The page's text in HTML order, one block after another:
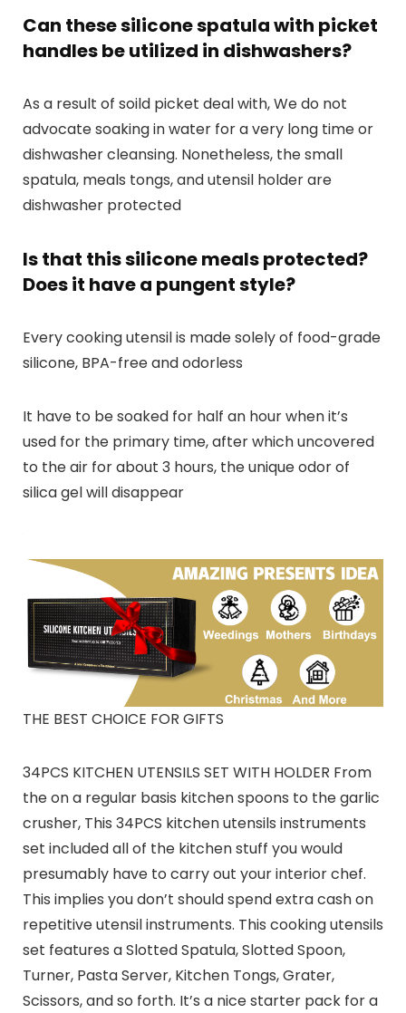
Can these silicone spatula with picket
handles be utilized in dishwashers?
As a result of soild picket deal with, We do not
advocate soaking in water for a very long time or
dishwasher cleansing. Nonetheless, the small
spatula, meals tongs, and utensil holder are
dishwasher protected
Is that this silicone meals protected?
Does it have a pungent style?
Every cooking utensil is made solely of food-grade
silicone, BPA-free and odorless
It have to be soaked for half an hour when it’s
used for the primary time, after which uncovered
to the air for about 3 hours, the unique odor of
silica gel will disappear
THE BEST CHOICE FOR GIFTS
34PCS KITCHEN UTENSILS SET WITH HOLDER From
the on a regular basis kitchen spoons to the garlic
crusher, This 34PCS kitchen utensils instruments
set included all of the kitchen stuff you would
presumably have to carry out your interior chef.
This implies you don’t should spend extra cash on
repetitive utensil instruments. This cooking utensils
set features a Slotted Spatula, Slotted Spoon,
Turner, Pasta Server, Kitchen Tongs, Grater,
Scissors, and so forth. It’s a nice starter pack for a